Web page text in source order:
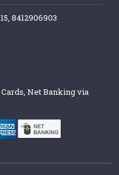
8412906903
Net Banking via